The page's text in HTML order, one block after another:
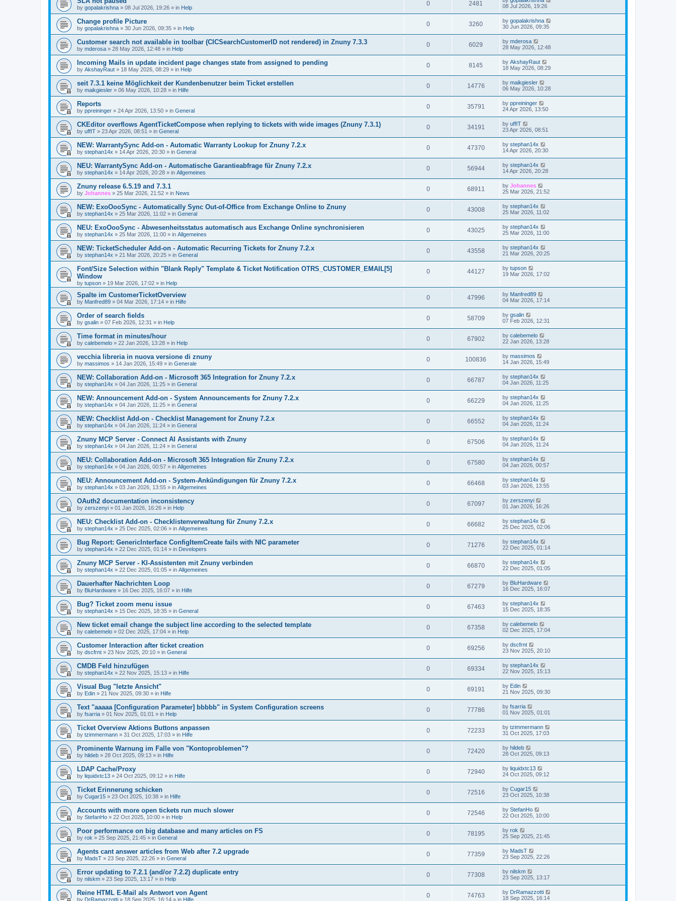
by gopalakrishna » 08 Jul 2026, 19:26 » in Help
0 2481
08 Jul 2026, 19:26
Change profile Picture
by gopalakrishna » 30 Jun 2026, 09:35 » in Help
0 3260 by gopalakrishna
30 Jun 2026, 09:35
Customer search not available in toolbar (CICSearchCustomerID not rendered) in Znuny 7.3.3
by mderosa » 28 May 2026, 12:48 » in Help
0 6029 by mderosa
28 May 2026, 12:48
Incoming Mails in update incident page changes state from assigned to pending
by AkshayRaut » 18 May 2026, 08:29 » in Help
0 8145 by AkshayRaut
18 May 2026, 08:29
seit 7.3.1 keine Möglichkeit der Kundenbenutzer beim Ticket erstellen
by maikgiesler » 06 May 2026, 10:28 » in Hilfe
0 14776 by maikgiesler
06 May 2026, 10:28
Reports
by ppreininger » 24 Apr 2026, 13:50 » in General
0 35791 by ppreininger
24 Apr 2026, 13:50
CKEditor overflows AgentTicketCompose when replying to tickets with wide images (Znuny 7.3.1)
by uffIT » 23 Apr 2026, 08:51 » in General
0 34191 by uffIT
23 Apr 2026, 08:51
NEW: WarrantySync Add-on - Automatic Warranty Lookup for Znuny 7.2.x
by stephan14x » 14 Apr 2026, 20:30 » in General
0 47370 by stephan14x
14 Apr 2026, 20:30
NEU: WarrantySync Add-on - Automatische Garantieabfrage für Znuny 7.2.x
by stephan14x » 14 Apr 2026, 20:28 » in Allgemeines
0 56944 by stephan14x
14 Apr 2026, 20:28
Znuny release 6.5.19 and 7.3.1
by Johannes » 25 Mar 2026, 21:52 » in News
0 68911 by Johannes
25 Mar 2026, 21:52
NEW: ExoOooSync - Automatically Sync Out-of-Office from Exchange Online to Znuny
by stephan14x » 25 Mar 2026, 11:02 » in General
0 43008 by stephan14x
25 Mar 2026, 11:02
NEU: ExoOooSync - Abwesenheitsstatus automatisch aus Exchange Online synchronisieren
by stephan14x » 25 Mar 2026, 11:00 » in Allgemeines
0 43025 by stephan14x
25 Mar 2026, 11:00
NEW: TicketScheduler Add-on - Automatic Recurring Tickets for Znuny 7.2.x
by stephan14x » 21 Mar 2026, 20:25 » in General
0 43558 by stephan14x
21 Mar 2026, 20:25
Font/Size Selection within "Blank Reply" Template & Ticket Notification OTRS_CUSTOMER_EMAIL[5]
Window
by tupson » 19 Mar 2026, 17:02 » in Help
0 44127 by tupson
19 Mar 2026, 17:02
Spalte im CustomerTicketOverview
by Manfred89 » 04 Mar 2026, 17:14 » in Hilfe
0 47996 by Manfred89
04 Mar 2026, 17:14
Order of search fields
by gsalin » 07 Feb 2026, 12:31 » in Help
0 58709 by gsalin
07 Feb 2026, 12:31
Time format in minutes/hour
by calebemelo » 22 Jan 2026, 13:28 » in Help
0 67902 by calebemelo
22 Jan 2026, 13:28
vecchia libreria in nuova versione di znuny
by massimos » 14 Jan 2026, 15:49 » in Generale
0 100836 by massimos
14 Jan 2026, 15:49
NEW: Collaboration Add-on - Microsoft 365 Integration for Znuny 7.2.x
by stephan14x » 04 Jan 2026, 11:25 » in General
0 66787 by stephan14x
04 Jan 2026, 11:25
NEW: Announcement Add-on - System Announcements for Znuny 7.2.x
by stephan14x » 04 Jan 2026, 11:25 » in General
0 66229 by stephan14x
04 Jan 2026, 11:25
NEW: Checklist Add-on - Checklist Management for Znuny 7.2.x
by stephan14x » 04 Jan 2026, 11:24 » in General
0 66552 by stephan14x
04 Jan 2026, 11:24
Znuny MCP Server - Connect AI Assistants with Znuny
by stephan14x » 04 Jan 2026, 11:24 » in General
0 67506 by stephan14x
04 Jan 2026, 11:24
NEU: Collaboration Add-on - Microsoft 365 Integration für Znuny 7.2.x
by stephan14x » 04 Jan 2026, 00:57 » in Allgemeines
0 67580 by stephan14x
04 Jan 2026, 00:57
NEU: Announcement Add-on - System-Ankündigungen für Znuny 7.2.x
by stephan14x » 03 Jan 2026, 13:55 » in Allgemeines
0 66468 by stephan14x
03 Jan 2026, 13:55
OAuth2 documentation inconsistency
by zerszenyi » 01 Jan 2026, 16:26 » in Help
0 67097 by zerszenyi
01 Jan 2026, 16:26
NEU: Checklist Add-on - Checklistenverwaltung für Znuny 7.2.x
by stephan14x » 25 Dec 2025, 02:06 » in Allgemeines
0 66682 by stephan14x
25 Dec 2025, 02:06
Bug Report: GenericInterface ConfigItemCreate fails with NIC parameter
by stephan14x » 22 Dec 2025, 01:14 » in Developers
0 71276 by stephan14x
22 Dec 2025, 01:14
Znuny MCP Server - KI-Assistenten mit Znuny verbinden
by stephan14x » 22 Dec 2025, 01:05 » in Allgemeines
0 66870 by stephan14x
22 Dec 2025, 01:05
Dauerhafter Nachrichten Loop
by BluHardware » 16 Dec 2025, 16:07 » in Hilfe
0 67279 by BluHardware
16 Dec 2025, 16:07
Bug? Ticket zoom menu issue
by stephan14x » 15 Dec 2025, 18:35 » in General
0 67463 by stephan14x
15 Dec 2025, 18:35
New ticket email change the subject line according to the selected template
by calebemelo » 02 Dec 2025, 17:04 » in Help
0 67358 by calebemelo
02 Dec 2025, 17:04
Customer Interaction after ticket creation
by dscfrnt » 23 Nov 2025, 20:10 » in General
0 69256 by dscfrnt
23 Nov 2025, 20:10
CMDB Feld hinzufügen
by stephan14x » 22 Nov 2025, 15:13 » in Hilfe
0 69334 by stephan14x
22 Nov 2025, 15:13
Visual Bug "letzte Ansicht"
by Edin » 21 Nov 2025, 09:30 » in Hilfe
0 69191 by Edin
21 Nov 2025, 09:30
Text "aaaaa [Configuration Parameter] bbbbb" in System Configuration screens
by fsarria » 01 Nov 2025, 01:01 » in Help
0 77786 by fsarria
01 Nov 2025, 01:01
Ticket Overview Aktions Buttons anpassen
by tzimmermann » 31 Oct 2025, 17:03 » in Hilfe
0 72233 by tzimmermann
31 Oct 2025, 17:03
Prominente Warnung im Falle von "Kontoproblemen"?
by hildeb » 28 Oct 2025, 09:13 » in Hilfe
0 72420 by hildeb
28 Oct 2025, 09:13
LDAP Cache/Proxy
by liquidxtc13 » 24 Oct 2025, 09:12 » in Hilfe
0 72940 by liquidxtc13
24 Oct 2025, 09:12
Ticket Erinnerung schicken
by Cugar15 » 23 Oct 2025, 10:38 » in Hilfe
0 72516 by Cugar15
23 Oct 2025, 10:38
Accounts with more open tickets run much slower
by StefanHo » 22 Oct 2025, 10:00 » in Help
0 72546 by StefanHo
22 Oct 2025, 10:00
Poor performance on big database and many articles on FS
by rok » 25 Sep 2025, 21:45 » in General
0 78195 by rok
25 Sep 2025, 21:45
Agents cant answer articles from Web after 7.2 upgrade
by MadsT » 23 Sep 2025, 22:26 » in General
0 77359 by MadsT
23 Sep 2025, 22:26
Error updating to 7.2.1 (and/or 7.2.2) duplicate entry
by nilskm » 23 Sep 2025, 13:17 » in Help
0 77308 by nilskm
23 Sep 2025, 13:17
Reine HTML E-Mail als Antwort von Agent
by DrRamazzotti » 18 Sep 2025, 16:14 » in Hilfe
0 74763 by DrRamazzotti
18 Sep 2025, 16:14